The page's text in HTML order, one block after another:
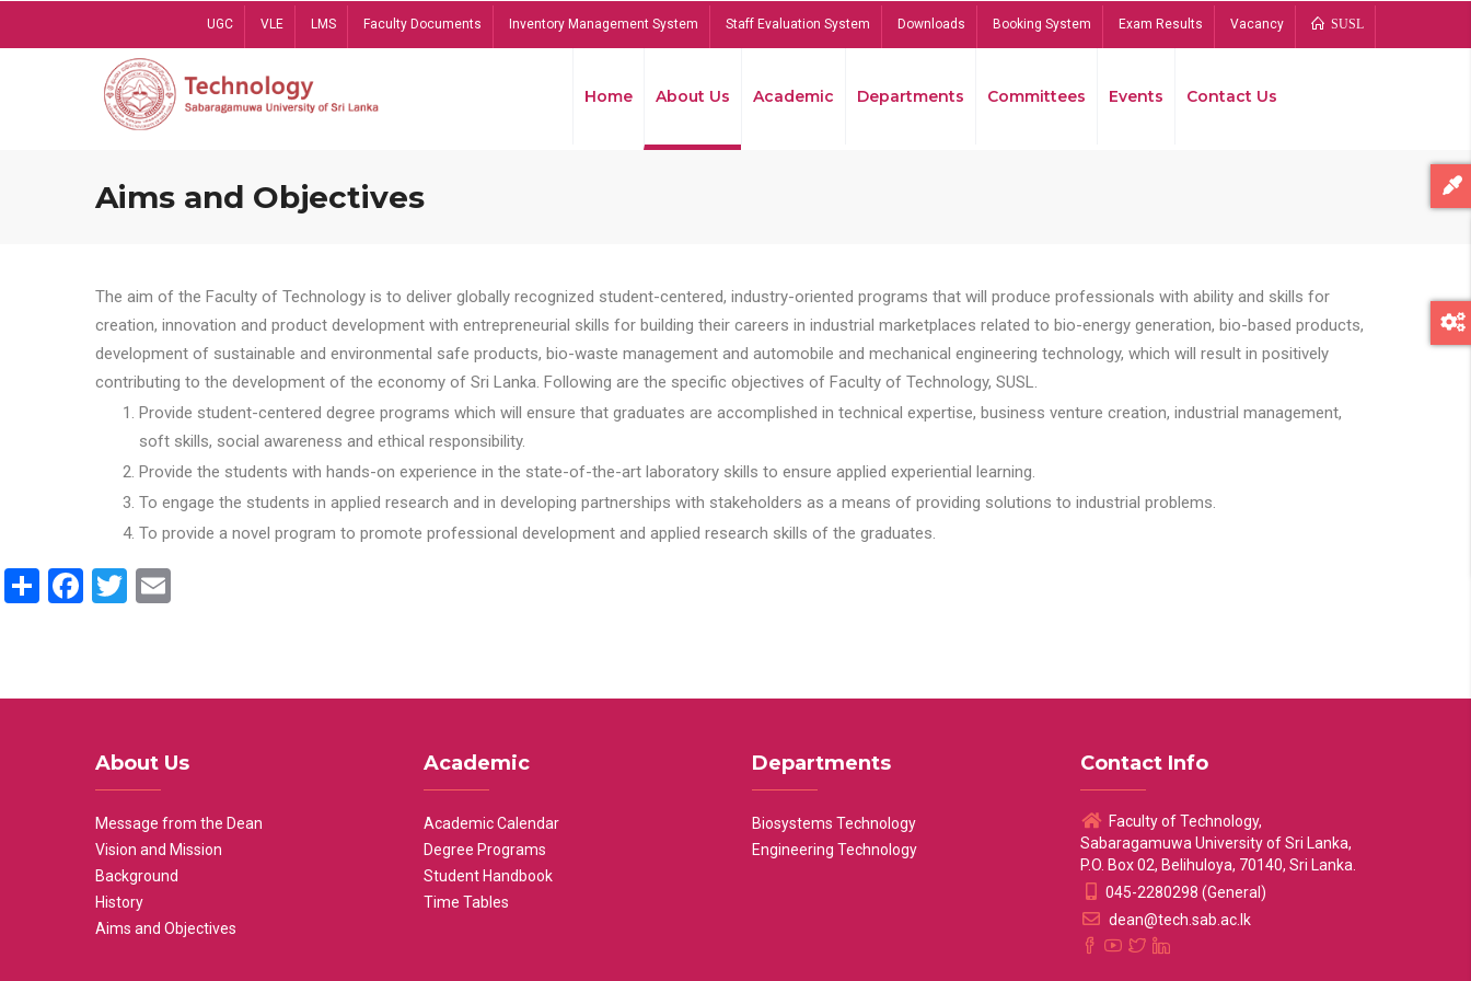
UGC VLE LMS Faculty Documents Inventory Management System Staff Evaluation System Downloads Booking System Exam Results Vacancy SUSL
Home About Us Academic Departments Committees Events Contact Us
Aims and Objectives
The aim of the Faculty of Technology is to deliver globally recognized student-centered, industry-oriented programs that will produce professionals with ability and skills for
creation, innovation and product development with entrepreneurial skills for building their careers in industrial marketplaces related to bio-energy generation, bio-based products,
development of sustainable and environmental safe products, bio-waste management and automobile and mechanical engineering technology, which will result in positively
contributing to the development of the economy of Sri Lanka. Following are the specific objectives of Faculty of Technology, SUSL.
Provide student-centered degree programs which will ensure that graduates are accomplished in technical expertise, business venture creation, industrial management,
soft skills, social awareness and ethical responsibility.
Provide the students with hands-on experience in the state-of-the-art laboratory skills to ensure applied experiential learning.
To engage the students in applied research and in developing partnerships with stakeholders as a means of providing solutions to industrial problems.
To provide a novel program to promote professional development and applied research skills of the graduates.
ShareFacebook
Twitter
About Us
Message from the Dean
Vision and Mission
Background
History
Aims and Objectives
Academic
Academic Calendar
Degree Programs
Student Handbook
Time Tables
Departments
Biosystems Technology
Engineering Technology
Contact Info
Faculty of Technology,
Sabaragamuwa University of Sri Lanka,
P.O. Box 02, Belihuloya, 70140, Sri Lanka.
045-2280298 (General)
dean@tech.sab.ac.lk